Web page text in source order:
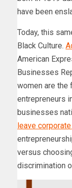
have been
Today, this
Black Culture.
American
Businesses
women are
entrepreneurs
businesses
leave
versus
discrimination